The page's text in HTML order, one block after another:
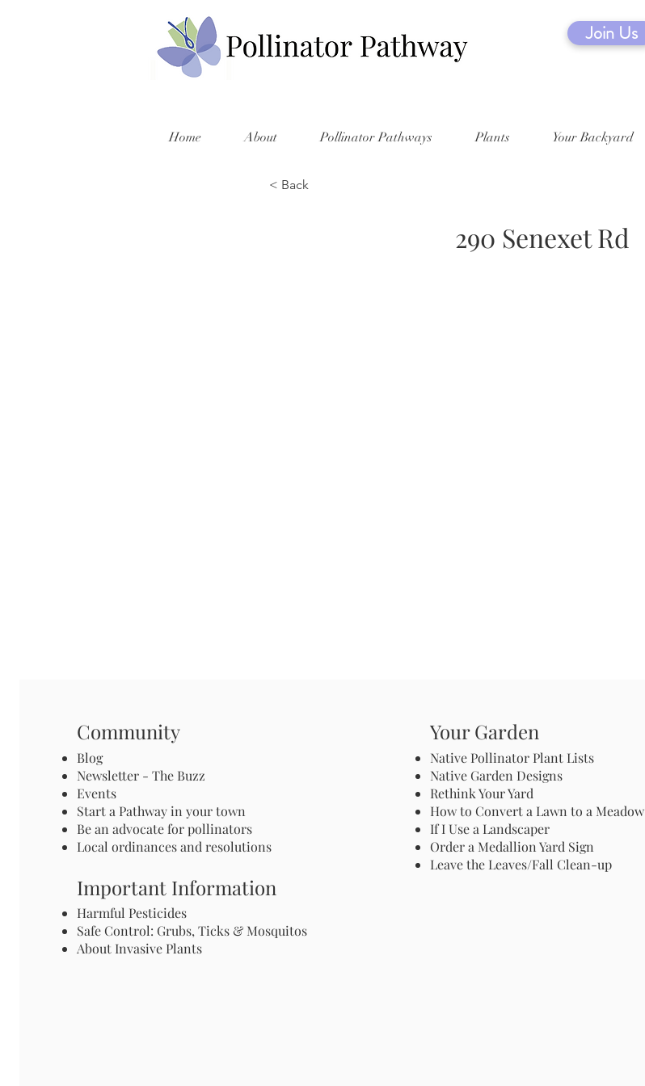
Join Us
Home About Pollinator Pathways Plants Your Backyard
< Back
290 Senexet Rd
Community
Blog
Newsletter - The Buzz
Events
Start a Pathway in your town
Be an advocate for pollinators
Local ordinances and resolutions
Important Information
Harmful Pesticides
Safe Control: Grubs, Ticks & Mosquitos
About Invasive Plants
Your Garden
Native Pollinator Plant Lists
Native Garden Designs
Rethink Your Yard
How to Convert a Lawn to a Meadow
If I Use a Landscaper
Order a Medallion Yard Sign
Leave the Leaves/Fall Clean-up